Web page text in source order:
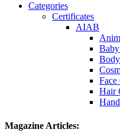
Categories
Certificates
AIAB
Face
Hair
Magazine Articles: